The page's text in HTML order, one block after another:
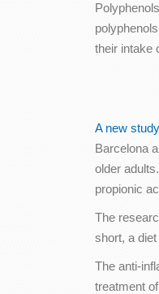
their intake
A new study
Barcelona
older
propionic
The
short, a
The anti-
treatment